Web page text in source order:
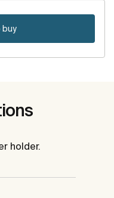
buy
holder.